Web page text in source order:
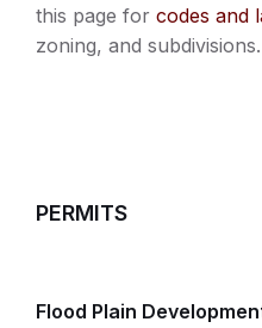
this page for codes and
zoning, and subdivisions.
PERMITS
Flood Plain